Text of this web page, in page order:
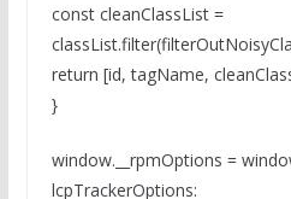
const cleanClassList =
return [id, tagName,
}
window.__rpmOptions =
lcpTrackerOptions: